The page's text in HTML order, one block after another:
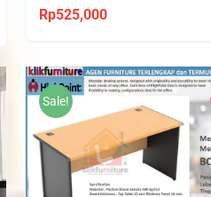
Rp525,000
Sale!